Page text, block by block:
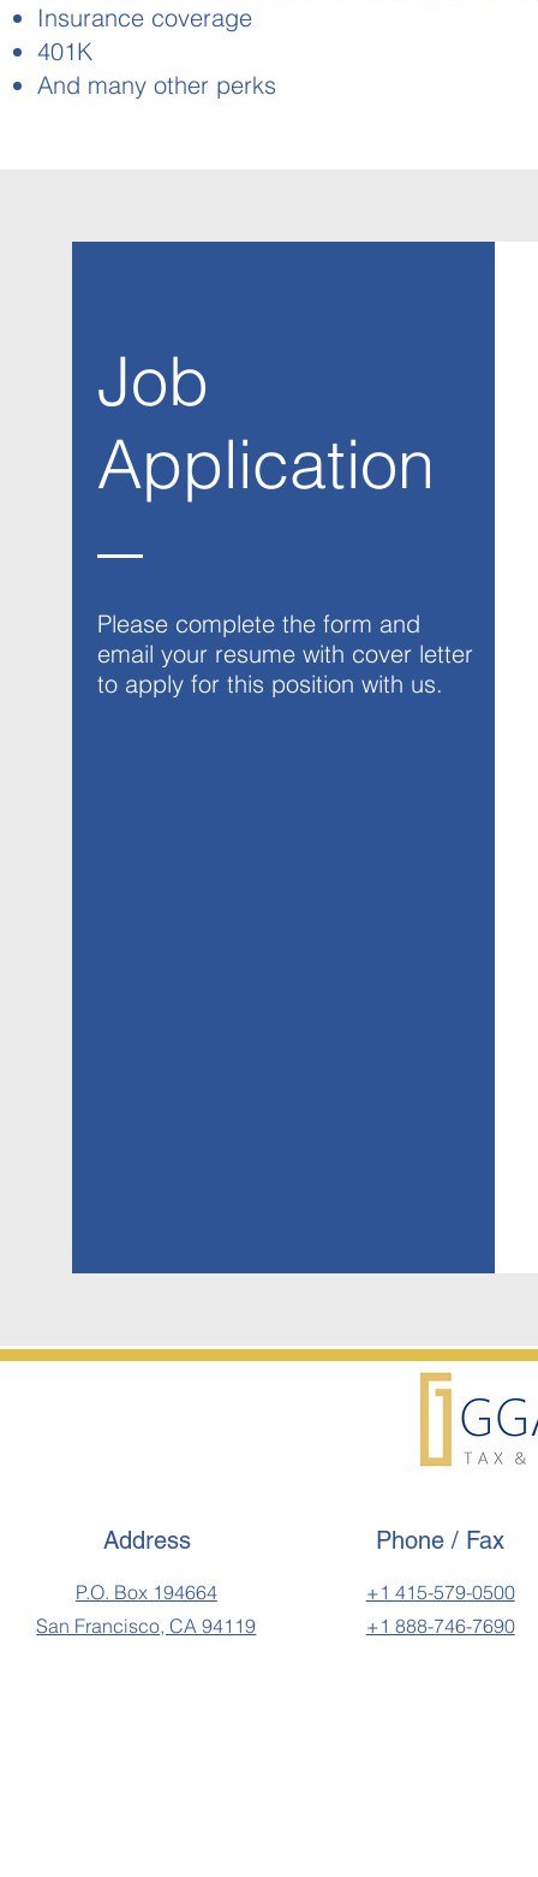
Insurance coverage
401K
And many other perks
Job
Application
Please complete the form and
email your resume with cover letter
to apply for this position with us.
Address
P.O. Box 194664
San Francisco, CA 94119
Phone / Fax
+1 415-579-0500
+1 888-746-7690